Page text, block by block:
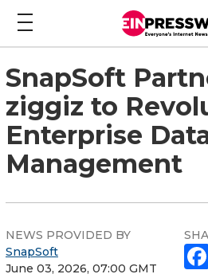
SnapSoft
ziggiz to
Enterprise
Management
NEWS PROVIDED BY
SnapSoft
June 03, 2026, 07:00 GMT